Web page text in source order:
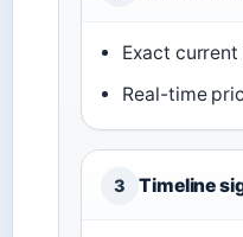
Exact
Real-time
3 Timeline